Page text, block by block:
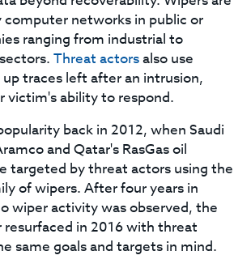
computer networks in public or
ranging from industrial to
Threat actorsalso use
traces left after an intrusion,
victim's ability to respond.
back in 2012, when Saudi
and Qatar's RasGas oil
targeted by threat actors using the
of wipers. After four years in
wiper activity was observed, the
resurfaced in 2016 with threat
same goals and targets in mind.